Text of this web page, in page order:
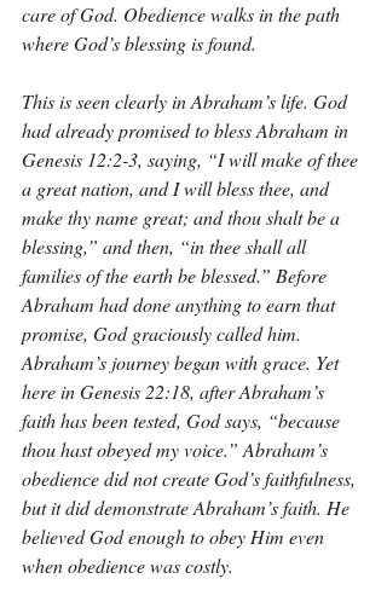
care of God. Obedience walks in the path
where God’s blessing is found.
This is seen clearly in Abraham’s life. God
had already promised to bless Abraham in
Genesis 12:2-3, saying, “I will make of thee
a great nation, and I will bless thee, and
make thy name great; and thou shalt be a
blessing,” and then, “in thee shall all
families of the earth be blessed.” Before
Abraham had done anything to earn that
promise, God graciously called him.
Abraham’s journey began with grace. Yet
here in Genesis 22:18, after Abraham’s
faith has been tested, God says, “because
thou hast obeyed my voice.” Abraham’s
obedience did not create God’s faithfulness,
but it did demonstrate Abraham’s faith. He
believed God enough to obey Him even
when obedience was costly.